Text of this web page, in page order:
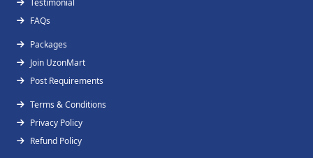
Testimonial
FAQs
Packages
Join UzonMart
Post Requirements
Terms & Conditions
Privacy Policy
Refund Policy